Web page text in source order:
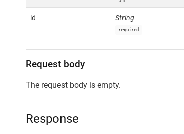
id String
required
Request body
The request body is empty.
Response